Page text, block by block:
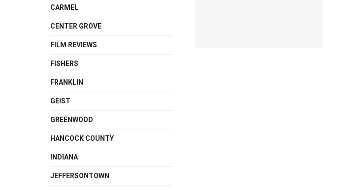
CARMEL
CENTER GROVE
FILM REVIEWS
FISHERS
FRANKLIN
GEIST
GREENWOOD
HANCOCK COUNTY
INDIANA
JEFFERSONTOWN